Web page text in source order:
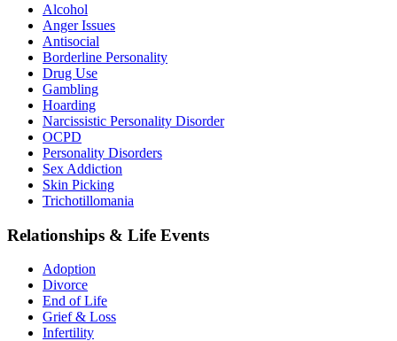
Alcohol
Anger Issues
Antisocial
Borderline Personality
Drug Use
Gambling
Hoarding
Narcissistic Personality Disorder
OCPD
Personality Disorders
Sex Addiction
Skin Picking
Trichotillomania
Relationships & Life Events
Adoption
Divorce
End of Life
Grief & Loss
Infertility